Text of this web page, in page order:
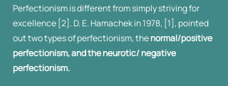
Perfectionism is different from simply striving for
excellence [2]. D. E. Hamachek in 1978, [1], pointed
out two types of perfectionism, the normal/positive
perfectionism, and the neurotic/ negative
perfectionism.